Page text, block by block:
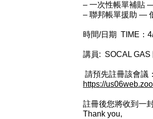
– 一次性帳單補貼
– 聯邦帳單援助 —
時間/日期 TIME：
講員: SOCAL GAS
請預先註冊該會議：
https://
註冊後您將收到⼀
Thank you,